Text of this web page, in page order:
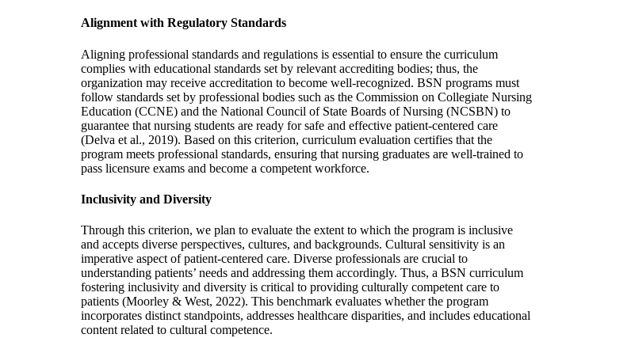
Alignment with Regulatory Standards
Aligning professional standards and regulations is essential to ensure the curriculum
complies with educational standards set by relevant accrediting bodies; thus, the
organization may receive accreditation to become well-recognized. BSN programs must
follow standards set by professional bodies such as the Commission on Collegiate Nursing
Education (CCNE) and the National Council of State Boards of Nursing (NCSBN) to
guarantee that nursing students are ready for safe and effective patient-centered care
(Delva et al., 2019). Based on this criterion, curriculum evaluation certifies that the
program meets professional standards, ensuring that nursing graduates are well-trained to
pass licensure exams and become a competent workforce.
Inclusivity and Diversity
Through this criterion, we plan to evaluate the extent to which the program is inclusive
and accepts diverse perspectives, cultures, and backgrounds. Cultural sensitivity is an
imperative aspect of patient-centered care. Diverse professionals are crucial to
understanding patients’ needs and addressing them accordingly. Thus, a BSN curriculum
fostering inclusivity and diversity is critical to providing culturally competent care to
patients (Moorley & West, 2022). This benchmark evaluates whether the program
incorporates distinct standpoints, addresses healthcare disparities, and includes educational
content related to cultural competence.